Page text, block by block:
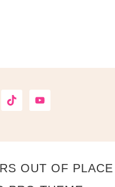
OUT OF PLACE